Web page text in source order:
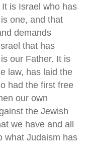
is Israel who has
one, and that
demands
that has
our Father. It is
law, has laid the
had the first free
our own
the Jewish
we have and all
what Judaism has